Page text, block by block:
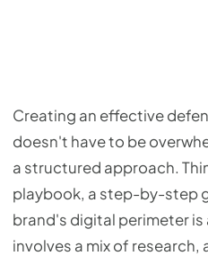
Creating an effective
doesn't have to be
a structured approach.
playbook, a step-by-step
brand's digital perimeter is
involves a mix of